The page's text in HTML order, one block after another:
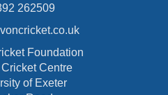
262509
Foundation
Centre
of Exeter